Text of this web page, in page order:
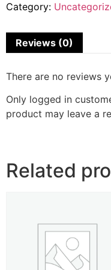
Category:
Reviews (0)
There are no reviews
Only logged in
product may leave a
Related